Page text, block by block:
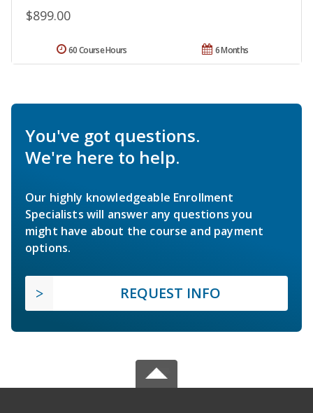
$899.00
6 Months
60 Course Hours
You've got questions.
We're here to help.
Our highly knowledgeable Enrollment
Specialists will answer any questions you
might have about the course and payment
options.
REQUEST INFO